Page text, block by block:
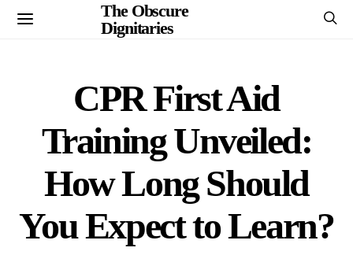
The Obscure
Dignitaries
CPR First Aid
Training Unveiled:
How Long Should
You Expect to Learn?